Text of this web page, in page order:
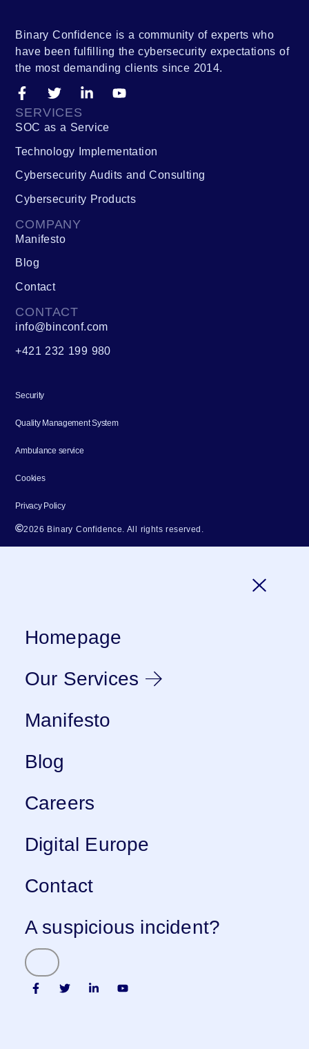
Binary Confidence is a community of experts who
have been fulfilling the cybersecurity expectations of
the most demanding clients since 2014.
SERVICES
SOC as a Service
Technology Implementation
Cybersecurity Audits and Consulting
Cybersecurity Products
COMPANY
Manifesto
Blog
Contact
CONTACT
info@binconf.com
+421 232 199 980
2026 Binary Confidence. All rights reserved.
Security
Quality Management System
Ambulance service
Cookies
Privacy Policy
Homepage
Our Services
Manifesto
Blog
Careers
Digital Europe
Contact
A suspicious incident?